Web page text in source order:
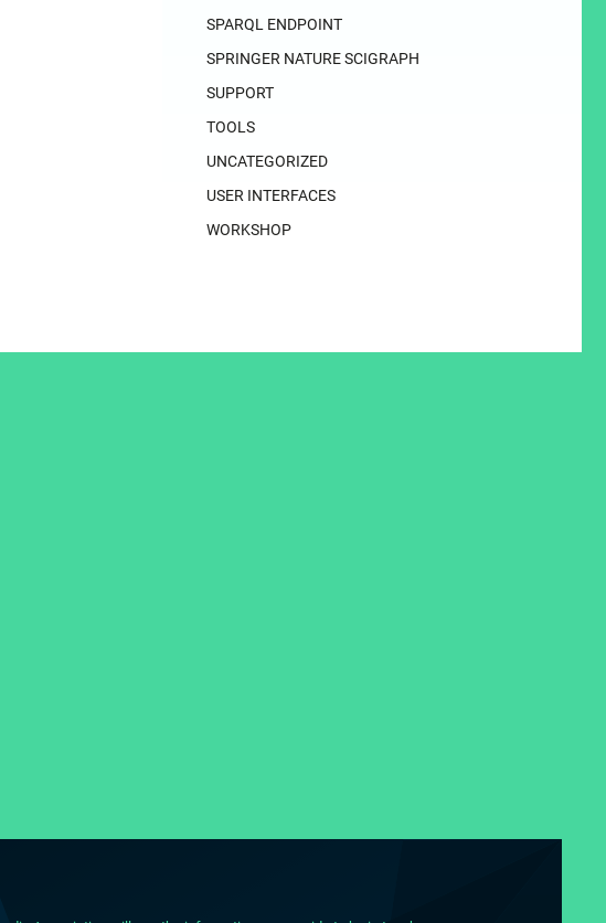
SPARQL ENDPOINT
SPRINGER NATURE SCIGRAPH
SUPPORT
TOOLS
UNCATEGORIZED
USER INTERFACES
WORKSHOP